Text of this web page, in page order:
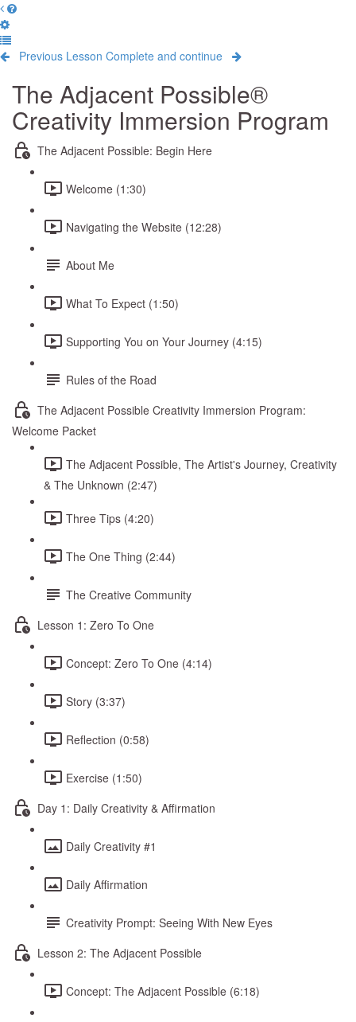
Previous Lesson Complete and continue
The Adjacent Possible®
Creativity Immersion Program
The Adjacent Possible: Begin Here
Welcome (1:30)
Navigating the Website (12:28)
About Me
What To Expect (1:50)
Supporting You on Your Journey (4:15)
Rules of the Road
The Adjacent Possible Creativity Immersion Program:
Welcome Packet
The Adjacent Possible, The Artist's Journey, Creativity
& The Unknown (2:47)
Three Tips (4:20)
The One Thing (2:44)
The Creative Community
Lesson 1: Zero To One
Concept: Zero To One (4:14)
Story (3:37)
Reflection (0:58)
Exercise (1:50)
Day 1: Daily Creativity & Affirmation
Daily Creativity #1
Daily Affirmation
Creativity Prompt: Seeing With New Eyes
Lesson 2: The Adjacent Possible
Concept: The Adjacent Possible (6:18)